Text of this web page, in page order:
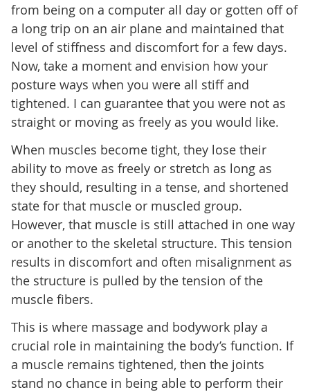
from being on a computer all day or gotten off of
a long trip on an air plane and maintained that
level of stiffness and discomfort for a few days.
Now, take a moment and envision how your
posture ways when you were all stiff and
tightened. I can guarantee that you were not as
straight or moving as freely as you would like.
When muscles become tight, they lose their
ability to move as freely or stretch as long as
they should, resulting in a tense, and shortened
state for that muscle or muscled group.
However, that muscle is still attached in one way
or another to the skeletal structure. This tension
results in discomfort and often misalignment as
the structure is pulled by the tension of the
muscle fibers.
This is where massage and bodywork play a
crucial role in maintaining the body’s function. If
a muscle remains tightened, then the joints
stand no chance in being able to perform their